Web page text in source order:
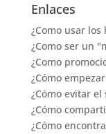
Enlaces
¿Como usar los
¿Como ser un
¿Como
¿Cómo
¿Cómo evitar
¿Cómo
¿Cómo